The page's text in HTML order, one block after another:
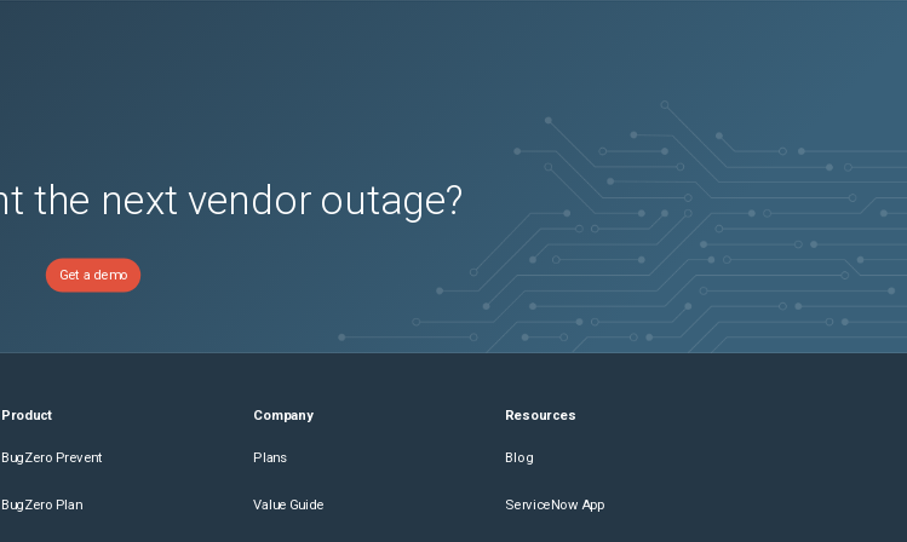
the next vendor outage?
Get a demo
Product
BugZero Prevent
BugZero Plan
Company
Plans
Value Guide
Resources
Blog
ServiceNow App